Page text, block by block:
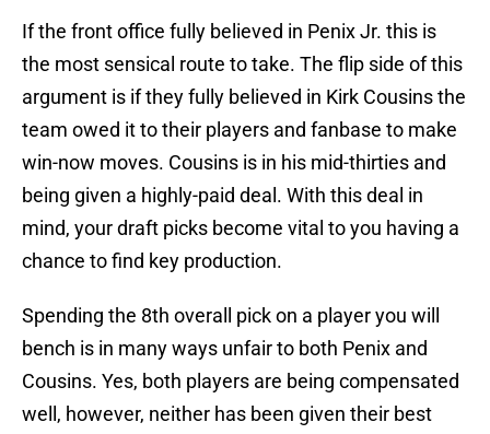
If the front office fully believed in Penix Jr. this is
the most sensical route to take. The flip side of this
argument is if they fully believed in Kirk Cousins the
team owed it to their players and fanbase to make
win-now moves. Cousins is in his mid-thirties and
being given a highly-paid deal. With this deal in
mind, your draft picks become vital to you having a
chance to find key production.
Spending the 8th overall pick on a player you will
bench is in many ways unfair to both Penix and
Cousins. Yes, both players are being compensated
well, however, neither has been given their best